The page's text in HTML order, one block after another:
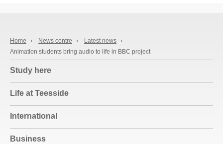
Home › News centre › Latest news ›
Animation students bring audio to life in BBC project
Study here
Life at Teesside
International
Business